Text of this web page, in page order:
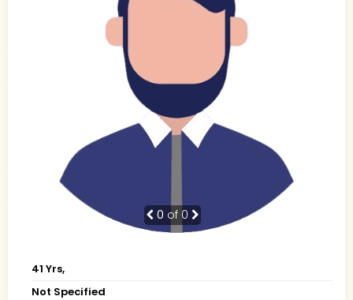
0 of 0
41 Yrs,
Not Specified